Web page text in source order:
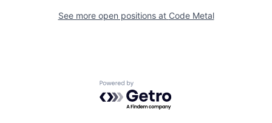
See more open positions at Code Metal
Powered by Getro.com